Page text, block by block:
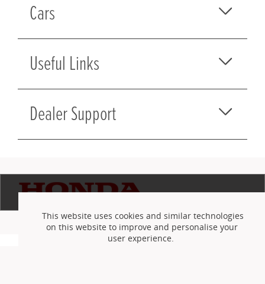
Cars
Useful Links
Dealer Support
This website uses cookies and similar technologies
on this website to improve and personalise your
user experience.